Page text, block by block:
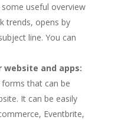
useful overview
trends, opens by
line. You can
and apps:
that can be
It can be easily
Eventbrite,